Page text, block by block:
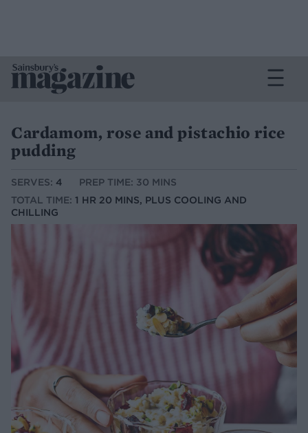
Cardamom, rose and pistachio rice
pudding
SERVES: 4
PREP TIME: 30 MINS
TOTAL TIME: 1 HR 20 MINS, PLUS COOLING AND
CHILLING